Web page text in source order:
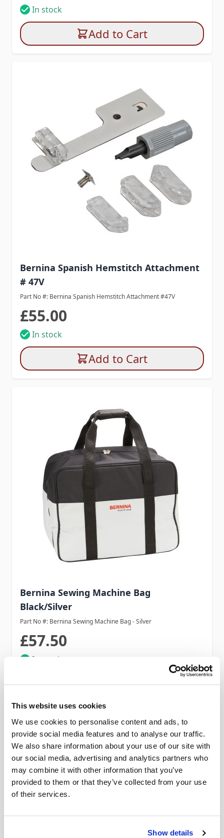
This website uses cookies
We use cookies to personalise content and ads, to
provide social media features and to analyse our traffic.
We also share information about your use of our site with
our social media, advertising and analytics partners who
may combine it with other information that you’ve
provided to them or that they’ve collected from your use
of their services.
Show details
In stock
Add to Cart
Bernina Spanish Hemstitch Attachment
# 47V
Part No #: Bernina Spanish Hemstitch Attachment #47V
£55.00
In stock
Add to Cart
Bernina Sewing Machine Bag
Black/Silver
Part No #: Bernina Sewing Machine Bag - Silver
£57.50
In stock
Add to Cart